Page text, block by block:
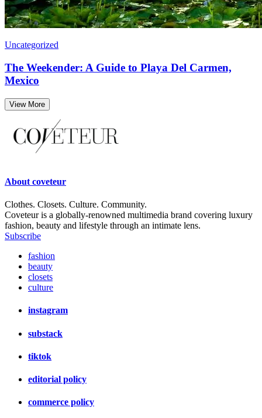
Uncategorized
The Weekender: A Guide to Playa Del Carmen,
Mexico
View More
About coveteur
Clothes. Closets. Culture. Community.
Coveteur is a globally-renowned multimedia brand covering luxury
fashion, beauty and lifestyle through an intimate lens.
Subscribe
fashion
beauty
closets
culture
instagram
substack
tiktok
editorial policy
commerce policy